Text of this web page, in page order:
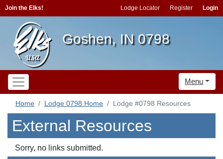
Join the Elks! Lodge Locator Register Login
Goshen, IN 0798
Menu
Home Lodge 0798 Home Lodge #0798 Resources
External Resources
Sorry, no links submitted.